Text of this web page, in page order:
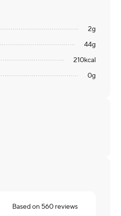
2g
44g
210kcal
0g
Based on 560 reviews